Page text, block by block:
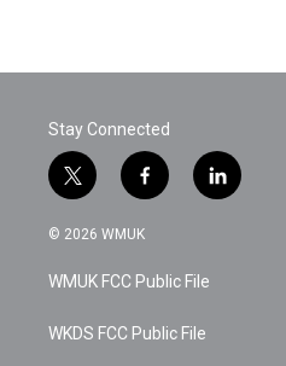
Stay Connected
t
w
i
t
e
f
a
c
b
o
k
l
i
© 2026 WMUK
WMUK FCC Public File
WKDS FCC Public File